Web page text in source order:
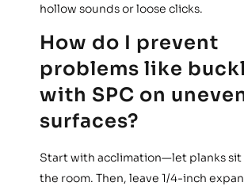
hollow sounds or loose clicks.
How do I prevent
problems like
with SPC on
surfaces?
Start with acclimation—let planks sit
the room. Then, leave 1/4-inch